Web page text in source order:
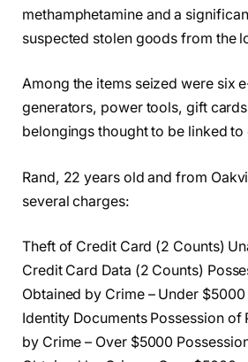
methamphetamine and a
suspected stolen goods from the
Among the items seized were six
generators, power tools, gift
belongings thought to be linked
Rand, 22 years old and from
several charges:
Theft of Credit Card (2 Counts)
Credit Card Data (2 Counts)
Obtained by Crime – Under
Identity Documents Possession of
by Crime – Over $5000